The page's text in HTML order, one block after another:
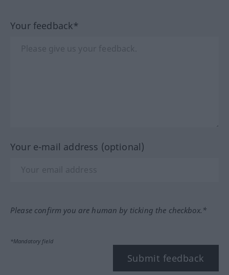
Your feedback*
Your e-mail address (optional)
Please confirm you are human by ticking the checkbox.*
*Mandatory field
Submit feedback